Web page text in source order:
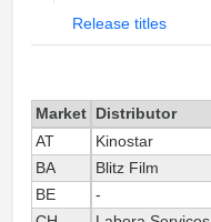
Release titles
Market Distributor
AT
Kinostar
BA
Blitz Film
BE
-